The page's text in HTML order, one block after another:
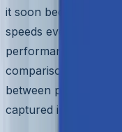
it soon became
speeds every
performance, unless
comparison to the
between processor
captured in Fig 2.